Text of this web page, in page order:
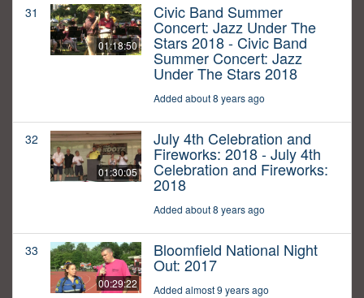
31
01:18:50
Civic Band Summer
Concert: Jazz Under The
Stars 2018 - Civic Band
Summer Concert: Jazz
Under The Stars 2018
Added about 8 years ago
32
01:30:05
July 4th Celebration and
Fireworks: 2018 - July 4th
Celebration and Fireworks:
2018
Added about 8 years ago
33
00:29:22
Bloomfield National Night
Out: 2017
Added almost 9 years ago